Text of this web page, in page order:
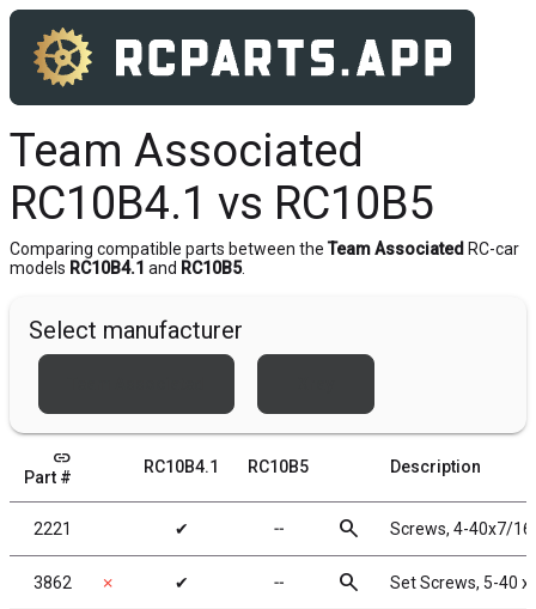
Team Associated
RC10B4.1 vs RC10B5
Comparing compatible parts between the Team Associated RC-car
models RC10B4.1 and RC10B5.
Select manufacturer
link
Part #
RC10B4.1 RC10B5 Description
2221 ✔ ╌ search Screws, 4-40x7/16
3862 ✗ ✔ ╌ search Set Screws, 5-40 x